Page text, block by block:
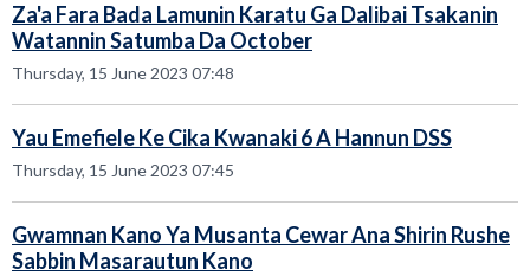
Za'a Fara Bada Lamunin Karatu Ga Dalibai Tsakanin
Watannin Satumba Da October
Thursday, 15 June 2023 07:48
Yau Emefiele Ke Cika Kwanaki 6 A Hannun DSS
Thursday, 15 June 2023 07:45
Gwamnan Kano Ya Musanta Cewar Ana Shirin Rushe
Sabbin Masarautun Kano